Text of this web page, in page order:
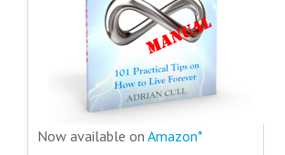
Now available on Amazon*